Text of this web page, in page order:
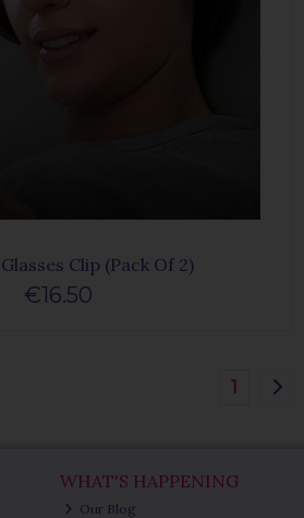
Clip (Pack Of 2)
€16.50
1
WHAT'S HAPPENING
Our Blog